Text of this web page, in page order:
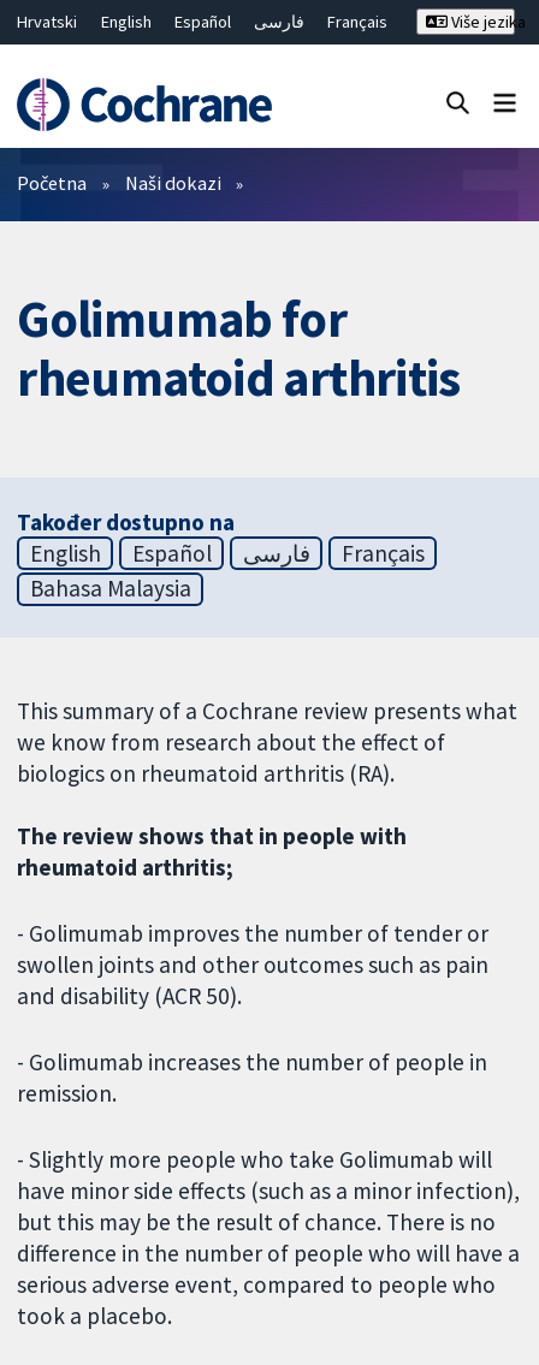
Hrvatski English Español فارسی
Français
繁體中文
简体中文
Više jezika
Prečistači
Početna Naši dokazi
Golimumab for
rheumatoid arthritis
Također dostupno na
English
Español فارسی
Français
Bahasa Malaysia
This summary of a Cochrane review presents what
we know from research about the effect of
biologics on rheumatoid arthritis (RA).
The review shows that in people with
rheumatoid arthritis;
- Golimumab improves the number of tender or
swollen joints and other outcomes such as pain
and disability (ACR 50).
- Golimumab increases the number of people in
remission.
- Slightly more people who take Golimumab will
have minor side effects (such as a minor infection),
but this may be the result of chance. There is no
difference in the number of people who will have a
serious adverse event, compared to people who
took a placebo.